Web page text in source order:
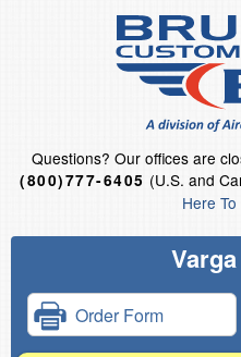
Questions? Our offices are
(800)777-6405 (U.S. and
Here
Order Form